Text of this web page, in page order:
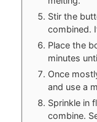
Stir the
combined.
Place the
minutes
Once
and use a
Sprinkle in
combine.